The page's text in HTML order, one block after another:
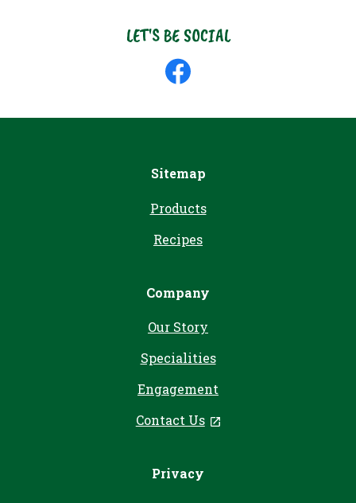
LET'S BE SOCIAL
Like
us
on
Sitemap
Products
Recipes
Company
Our Story
Specialities
Engagement
Contact Us
Privacy